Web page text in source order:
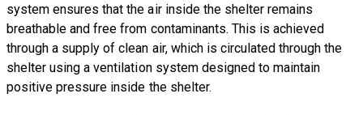
system ensures that the air inside the shelter remains
breathable and free from contaminants. This is achieved
through a supply of clean air, which is circulated through the
shelter using a ventilation system designed to maintain
positive pressure inside the shelter.